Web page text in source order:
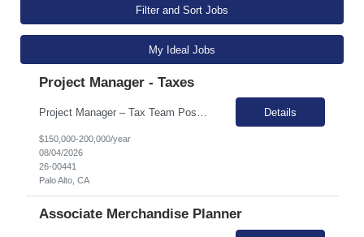
Filter and Sort Jobs
My Ideal Jobs
Project Manager - Taxes
Details
$150,000-200,000/year
08/04/2026
26-00441
Palo Alto, CA
Associate Merchandise Planner